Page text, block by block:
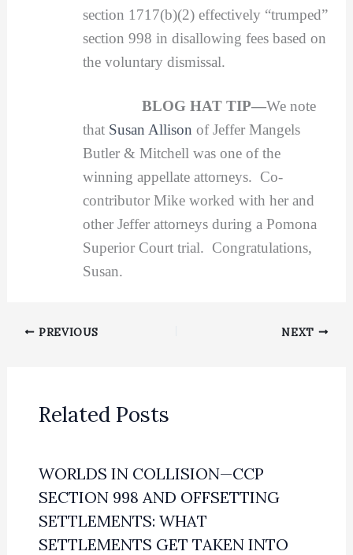
section 1717(b)(2) effectively “trumped”
section 998 in disallowing fees based on
the voluntary dismissal.
BLOG HAT TIP—We note
that Susan Allison of Jeffer Mangels
Butler & Mitchell was one of the
winning appellate attorneys. Co-
contributor Mike worked with her and
other Jeffer attorneys during a Pomona
Superior Court trial. Congratulations,
Susan.
PREVIOUS NEXT
Related Posts
WORLDS IN COLLISION—CCP
SECTION 998 AND OFFSETTING
SETTLEMENTS: WHAT
SETTLEMENTS GET TAKEN INTO